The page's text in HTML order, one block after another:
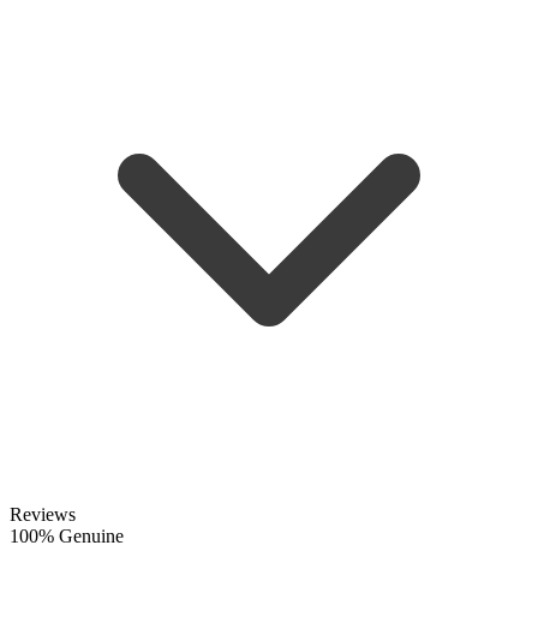
Reviews
100% Genuine